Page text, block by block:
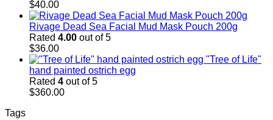
$40.00
Rivage Dead Sea Facial Mud Mask Pouch 200g
Rated 4.00 out of 5
$36.00
"Tree of Life"
hand painted ostrich egg
Rated 4 out of 5
$360.00
Tags